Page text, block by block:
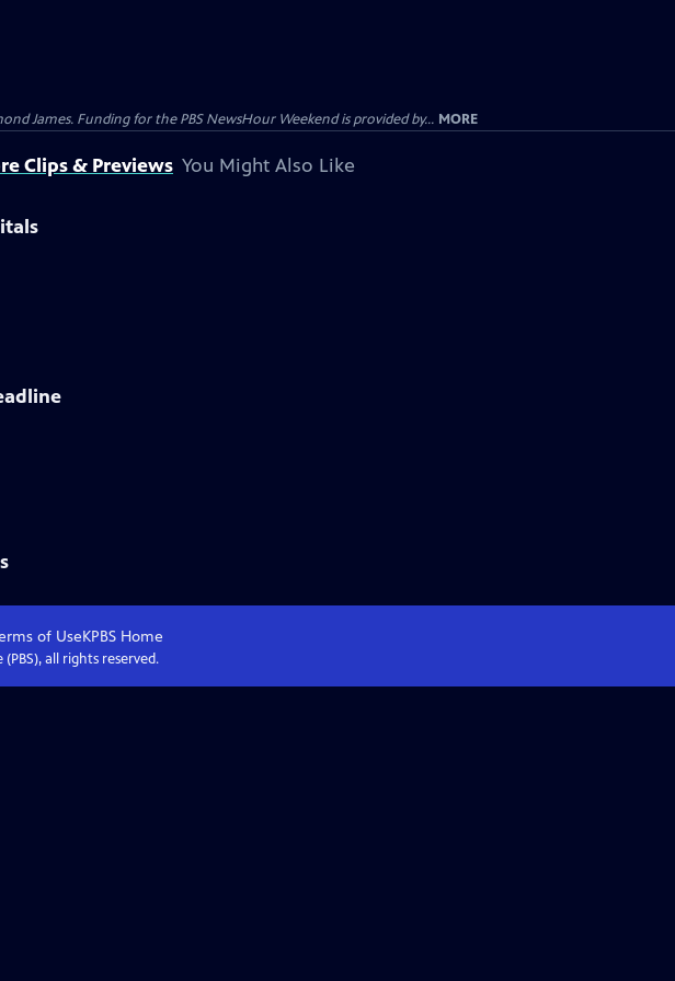
James. Funding for the PBS NewsHour Weekend is provided by... MORE
Clips & Previews You Might Also Like
of UseKPBS Home
all rights reserved.